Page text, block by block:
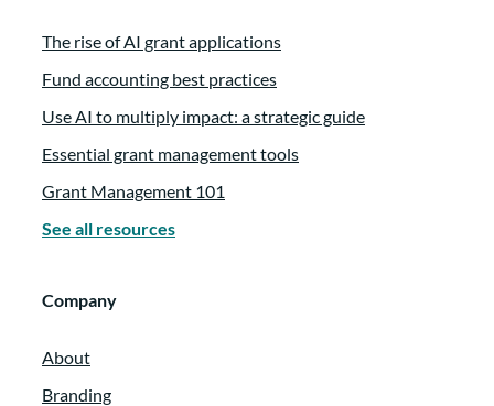
The rise of AI grant applications
Fund accounting best practices
Use AI to multiply impact: a strategic guide
Essential grant management tools
Grant Management 101
See all resources
Company
About
Branding